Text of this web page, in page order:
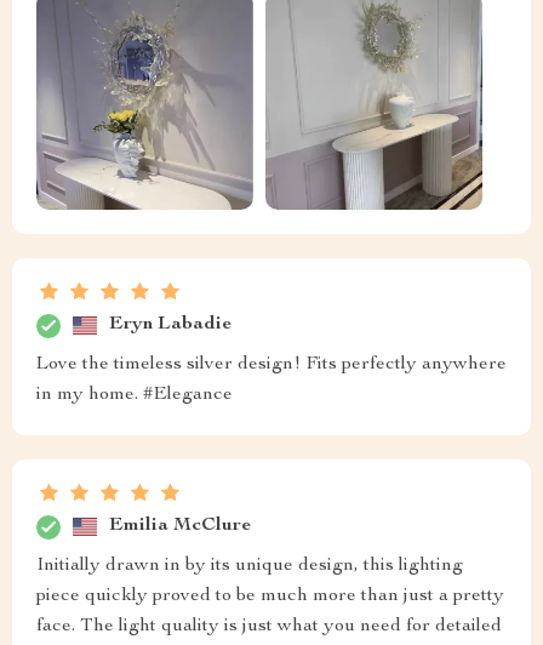
Eryn Labadie
Love the timeless silver design! Fits perfectly anywhere
in my home. #Elegance
Emilia McClure
Initially drawn in by its unique design, this lighting
piece quickly proved to be much more than just a pretty
face. The light quality is just what you need for detailed